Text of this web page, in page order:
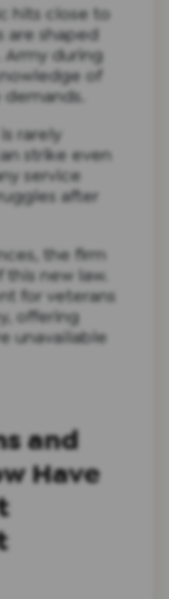
hits close to
are shaped
Army during
of
rarely
strike even
service
after
the firm
new law.
for veterans
offering
unavailable
and
Have